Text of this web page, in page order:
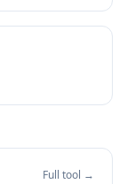
Full tool →